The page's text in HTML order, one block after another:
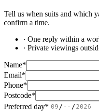
Tell us when suits and which
confirm a time.
· One reply within a
· Private viewings
Name*
Email*
Phone*
Postcode*
Preferred day*